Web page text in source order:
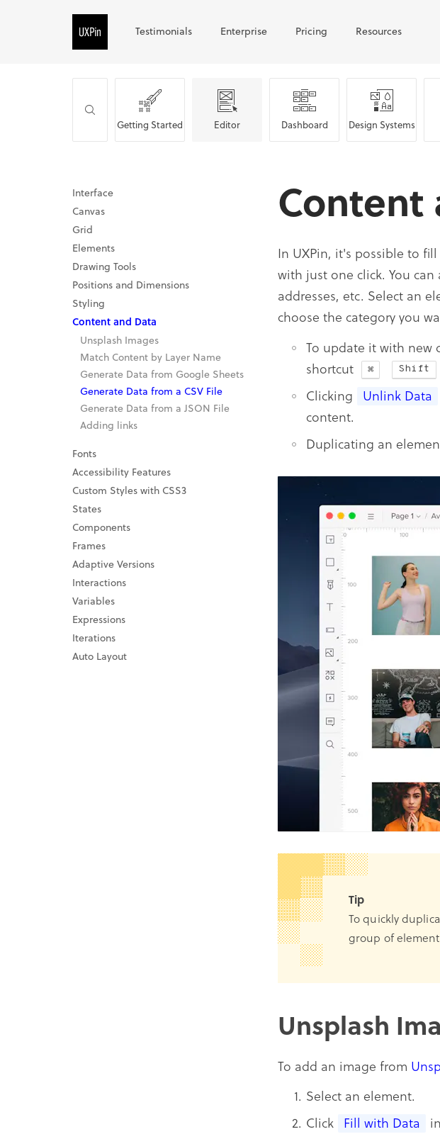
Testimonials Enterprise Pricing Resources
Getting Started Editor Dashboard Design Systems
Interface
Canvas
Grid
Elements
Drawing Tools
Positions and Dimensions
Styling
Content and Data
Unsplash Images
Match Content by Layer Name
Generate Data from Google Sheets
Generate Data from a CSV File
Generate Data from a JSON File
Adding links
Fonts
Accessibility Features
Custom Styles with CSS3
States
Components
Frames
Adaptive Versions
Interactions
Variables
Expressions
Iterations
Auto Layout
Content
In UXPin, it's possible to
with just one click. You
addresses, etc. Select an
choose the category you
To update it with new
shortcut
Shift
Clicking Unlink Data
content.
Duplicating an
Tip
To quickly
group of
Unsplash
To add an image from
Select an element.
Click Fill with Data